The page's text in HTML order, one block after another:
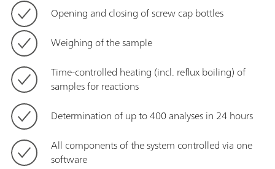
Opening and closing of screw cap bottles
Weighing of the sample
Time-controlled heating (incl. reflux boiling) of
samples for reactions
Determination of up to 400 analyses in 24 hours
All components of the system controlled via one
software